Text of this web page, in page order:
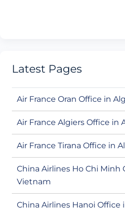
Latest Pages
Air France Oran Office in
Air France Algiers Office in
Air France Tirana Office in
China Airlines Ho Chi Minh
Vietnam
China Airlines Hanoi Office